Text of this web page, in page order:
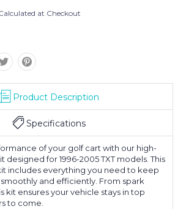
at Checkout
Product Description
Specifications
of your golf cart with our high-
designed for 1996-2005 TXT models. This
includes everything you need to keep
and efficiently. From spark
kit ensures your vehicle stays in top
to come.